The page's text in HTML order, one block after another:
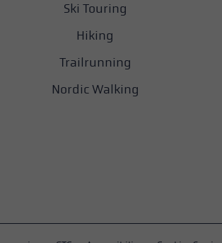
Ski Touring
Hiking
Trailrunning
Nordic Walking